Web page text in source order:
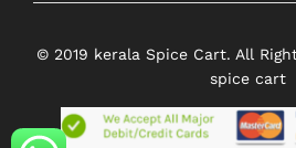
© 2019 kerala Spice Cart. All
spice cart